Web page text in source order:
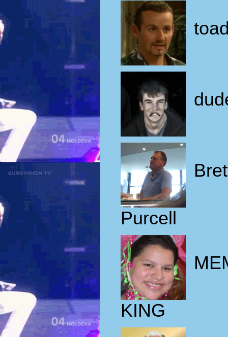
Purcell
KING